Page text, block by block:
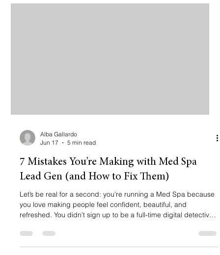
Alba Gallardo
Jun 17
5 min read
7 Mistakes You’re Making with Med Spa
Lead Gen (and How to Fix Them)
Let’s be real for a second: you’re running a Med Spa because
you love making people feel confident, beautiful, and
refreshed. You didn’t sign up to be a full-time digital detective
library on a Sunday. 🤫 You’re likely spending a good chunk of
change on Meta ads or Google, hoping to fill your chair for